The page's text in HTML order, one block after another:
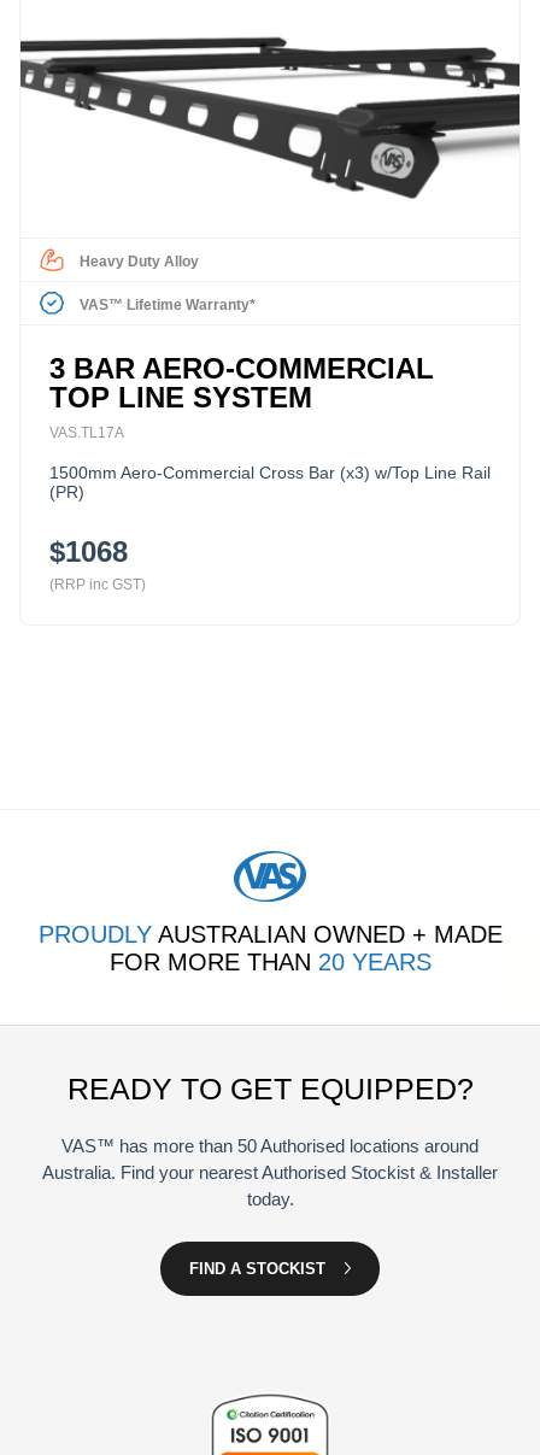
Heavy Duty Alloy
VAS™ Lifetime Warranty*
3 BAR AERO-COMMERCIAL
TOP LINE SYSTEM
VAS.TL17A
1500mm Aero-Commercial Cross Bar (x3) w/Top Line Rail
(PR)
$1068
(RRP inc GST)
PROUDLYAUSTRALIAN OWNED + MADE
FOR MORE THAN 20 YEARS
READY TO GET EQUIPPED?
VAS™ has more than 50 Authorised locations around
Australia. Find your nearest Authorised Stockist & Installer
today.
FIND A STOCKIST